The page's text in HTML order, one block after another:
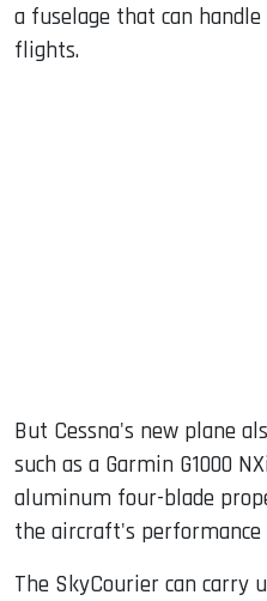
a fuselage that can
flights.
But Cessna's new plane
such as a Garmin G1000
aluminum four-blade
the aircraft's performance
The SkyCourier can carry